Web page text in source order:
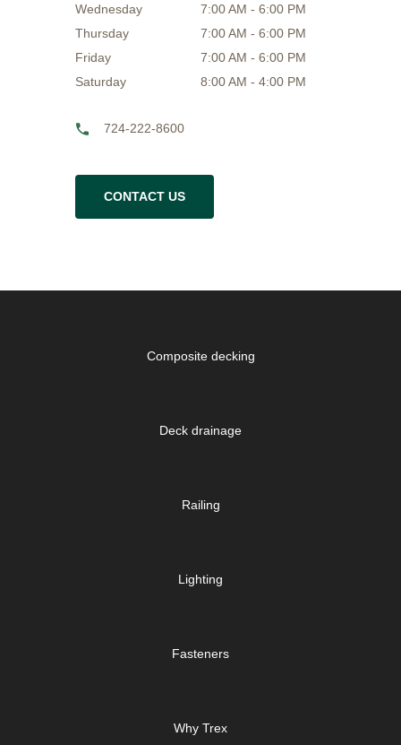
Wednesday
7:00 AM - 6:00 PM
Thursday
7:00 AM - 6:00 PM
Friday
7:00 AM - 6:00 PM
Saturday
8:00 AM - 4:00 PM
724-222-8600
CONTACT US
Composite decking
Deck drainage
Railing
Lighting
Fasteners
Why Trex